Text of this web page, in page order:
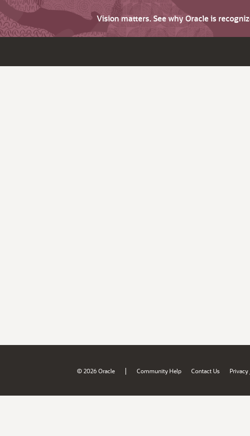
Vision matters. See why Oracle is
© 2026 Oracle | Community Help Contact Us Privacy